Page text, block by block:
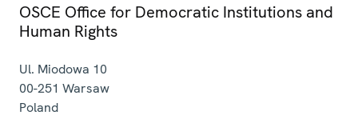
OSCE Office for Democratic Institutions and
Human Rights
Ul. Miodowa 10
00-251 Warsaw
Poland